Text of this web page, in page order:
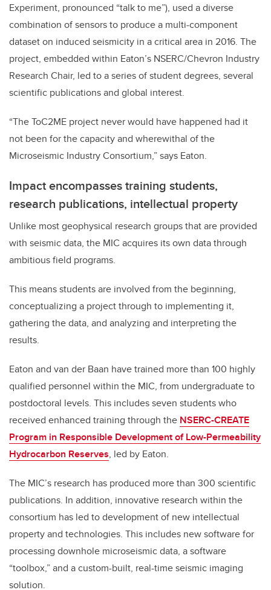
Experiment, pronounced “talk to me”), used a diverse
combination of sensors to produce a multi-component
dataset on induced seismicity in a critical area in 2016. The
project, embedded within Eaton’s NSERC/Chevron Industry
Research Chair, led to a series of student degrees, several
scientific publications and global interest.
“The ToC2ME project never would have happened had it
not been for the capacity and wherewithal of the
Microseismic Industry Consortium,” says Eaton.
Impact encompasses training students,
research publications, intellectual property
Unlike most geophysical research groups that are provided
with seismic data, the MIC acquires its own data through
ambitious field programs.
This means students are involved from the beginning,
conceptualizing a project through to implementing it,
gathering the data, and analyzing and interpreting the
results.
Eaton and van der Baan have trained more than 100 highly
qualified personnel within the MIC, from undergraduate to
postdoctoral levels. This includes seven students who
received enhanced training through the NSERC-CREATE
Program in Responsible Development of Low-Permeability
Hydrocarbon Reserves, led by Eaton.
The MIC’s research has produced more than 300 scientific
publications. In addition, innovative research within the
consortium has led to development of new intellectual
property and technologies. This includes new software for
processing downhole microseismic data, a software
“toolbox,” and a custom-built, real-time seismic imaging
solution.